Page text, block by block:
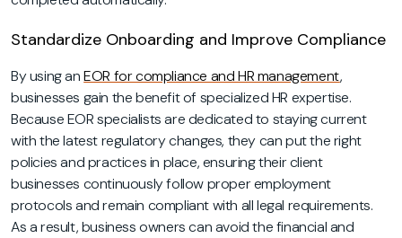
Standardize Onboarding and Improve Compliance
By using anEOR for compliance and HR management,
businesses gain the benefit of specialized HR expertise.
Because EOR specialists are dedicated to staying current
with the latest regulatory changes, they can put the right
policies and practices in place, ensuring their client
businesses continuously follow proper employment
protocols and remain compliant with all legal requirements.
As a result, business owners can avoid the financial and